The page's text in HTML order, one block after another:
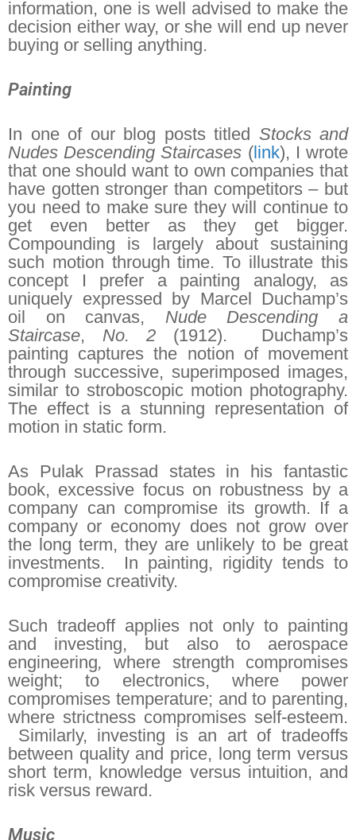
information, one is well advised to make the
decision either way, or she will end up never
buying or selling anything.
Painting
In one of our blog posts titled Stocks and
Nudes Descending Staircases (link), I wrote
that one should want to own companies that
have gotten stronger than competitors – but
you need to make sure they will continue to
get even better as they get bigger.
Compounding is largely about sustaining
such motion through time. To illustrate this
concept I prefer a painting analogy, as
uniquely expressed by Marcel Duchamp’s
oil on canvas, Nude Descending a
Staircase, No. 2 (1912). Duchamp’s
painting captures the notion of movement
through successive, superimposed images,
similar to stroboscopic motion photography.
The effect is a stunning representation of
motion in static form.
As Pulak Prassad states in his fantastic
book, excessive focus on robustness by a
company can compromise its growth. If a
company or economy does not grow over
the long term, they are unlikely to be great
investments. In painting, rigidity tends to
compromise creativity.
Such tradeoff applies not only to painting
and investing, but also to aerospace
engineering, where strength compromises
weight; to electronics, where power
compromises temperature; and to parenting,
where strictness compromises self-esteem.
Similarly, investing is an art of tradeoffs
between quality and price, long term versus
short term, knowledge versus intuition, and
risk versus reward.
Music